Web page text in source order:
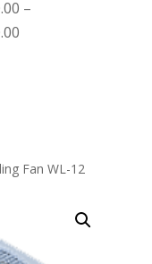
–
Price
Fan WL-12